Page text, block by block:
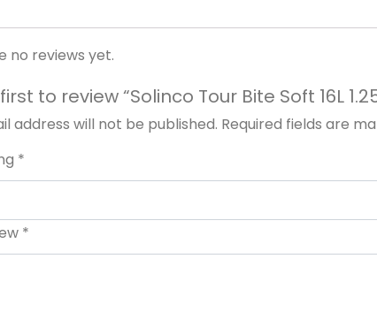
no reviews yet.
to review “Solinco Tour Bite Soft 16L
address will not be published. Required fields are
*
*